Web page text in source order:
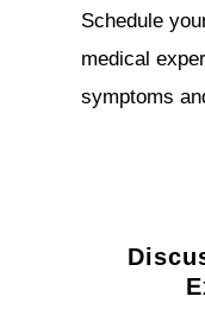
Schedule
medical
symptoms